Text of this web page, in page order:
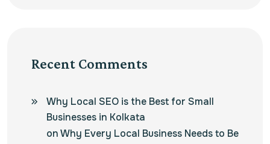
Recent Comments
Why Local SEO is the Best for Small
Businesses in Kolkata
onWhy Every Local Business Needs to Be